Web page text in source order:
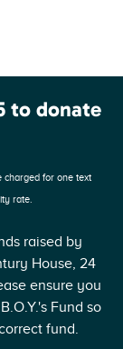
to donate
charged for one text
rate.
raised by
House, 24
ensure you
Fund so
fund.